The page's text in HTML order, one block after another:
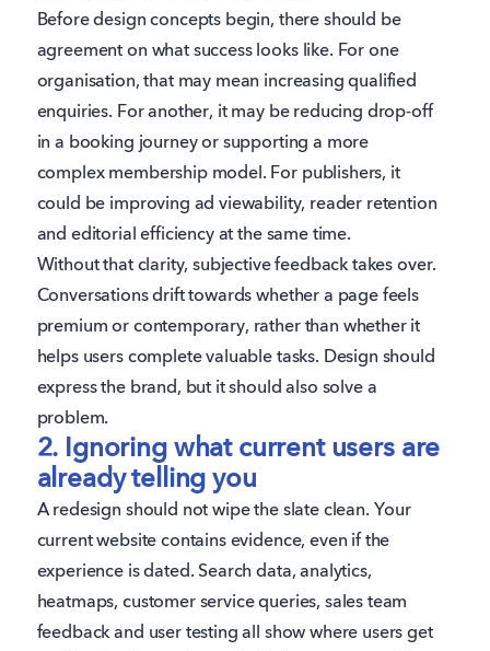
Before design concepts begin, there should be
agreement on what success looks like. For one
organisation, that may mean increasing qualified
enquiries. For another, it may be reducing drop-off
in a booking journey or supporting a more
complex membership model. For publishers, it
could be improving ad viewability, reader retention
and editorial efficiency at the same time.
Without that clarity, subjective feedback takes over.
Conversations drift towards whether a page feels
premium or contemporary, rather than whether it
helps users complete valuable tasks. Design should
express the brand, but it should also solve a
problem.
2. Ignoring what current users are
already telling you
A redesign should not wipe the slate clean. Your
current website contains evidence, even if the
experience is dated. Search data, analytics,
heatmaps, customer service queries, sales team
feedback and user testing all show where users get